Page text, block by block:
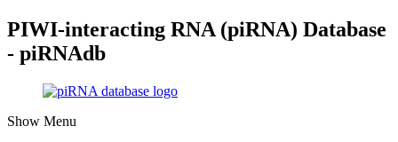
PIWI-interacting RNA (piRNA) Database
- piRNAdb
Show Menu